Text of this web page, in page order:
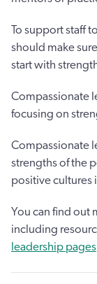
To support staff
should make
start with
Compassionate
focusing on
Compassionate
strengths of the
positive cultures
You can find out
including
leadership pages